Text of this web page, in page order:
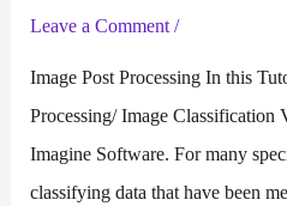
Leave a Comment /
Image Post Processing In this
Processing/ Image Classification
Imagine Software. For many
classifying data that have been